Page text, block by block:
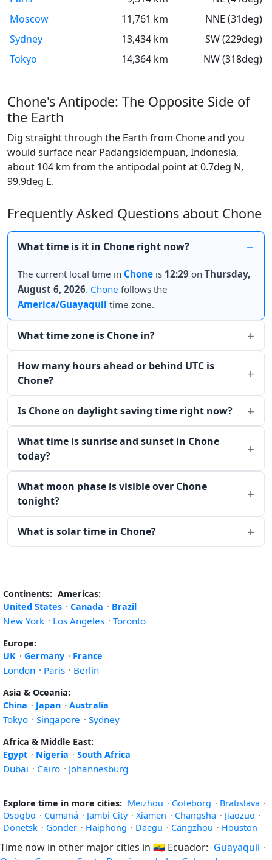
Moscow
11,761 km
NNE (31deg)
Sydney
13,434 km
SW (229deg)
Tokyo
14,364 km NW (318deg)
Chone's Antipode: The Opposite Side of
the Earth
Dig straight through the Earth from Chone and you
would surface near Padangsidempuan, Indonesia,
about 104 km from the antipodal point at 0.7deg N,
99.9deg E.
Frequently Asked Questions about Chone
What time is it in Chone right now?
The current local time in Chone is 12:29 on Thursday,
August 6, 2026. Chone follows the
America/Guayaquil time zone.
What time zone is Chone in?
How many hours ahead or behind UTC is
Chone?
Is Chone on daylight saving time right now?
What time is sunrise and sunset in Chone
today?
What moon phase is visible over Chone
tonight?
What is solar time in Chone?
Continents: Americas:
United States · Canada · Brazil
New York · Los Angeles · Toronto
Europe:
UK · Germany · France
London · Paris · Berlin
Asia & Oceania:
China · Japan · Australia
Tokyo · Singapore · Sydney
Africa & Middle East:
Egypt · Nigeria · South Africa
Dubai · Cairo · Johannesburg
Explore time in more cities: Meizhou · Göteborg · Bratislava ·
Osogbo · Cumaná · Jambi City · Xiamen · Changsha · Jiaozuo ·
Donetsk · Gonder · Haiphong · Daegu · Cangzhou · Houston
Time now in other major cities in 🇪🇨 Ecuador: Guayaquil ·